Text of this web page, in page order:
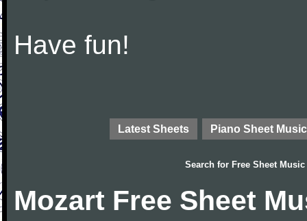
Have fun!
Latest Sheets Piano Sheet Music
Search for Free Sheet Music
Mozart Free Sheet